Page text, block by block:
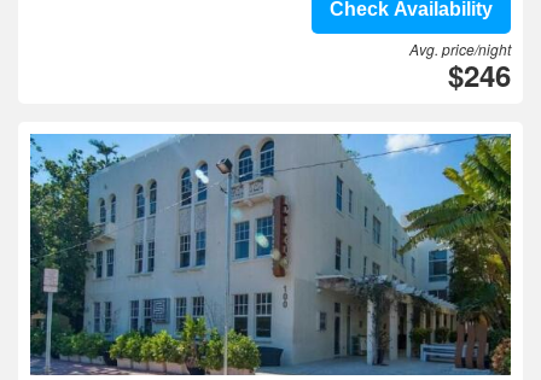
Check Availability
Avg. price/night
$246